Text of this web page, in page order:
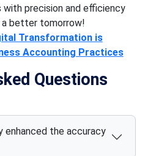
with precision and efficiency
better tomorrow!
Transformation is
Accounting Practices
Questions
enhanced the accuracy